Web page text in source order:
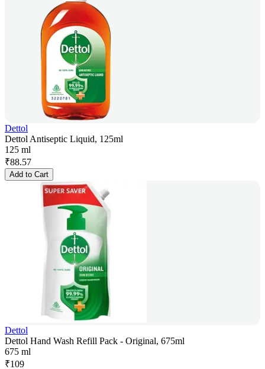
Dettol
Dettol Antiseptic Liquid, 125ml
125 ml
₹88.57
Add to Cart
Dettol
Dettol Hand Wash Refill Pack - Original, 675ml
675 ml
₹109